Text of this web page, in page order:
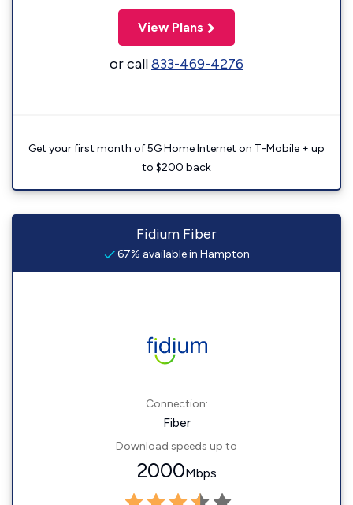
View Plans
or call833-469-4276
Get your first month of 5G Home Internet on T-Mobile + up
to $200 back
Fidium Fiber
67% available in Hampton
Connection:
Fiber
Download speeds up to
2000Mbps